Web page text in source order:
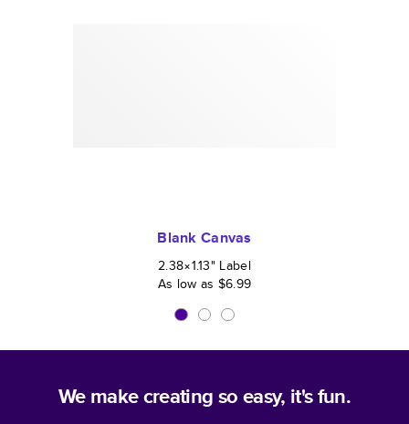
Blank Canvas
2.38×1.13" Label
As low as $6.99
We make creating so easy, it's fun.